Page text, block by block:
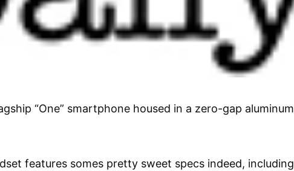
“One” smartphone housed in a zero-gap aluminum
features somes pretty sweet specs indeed, including